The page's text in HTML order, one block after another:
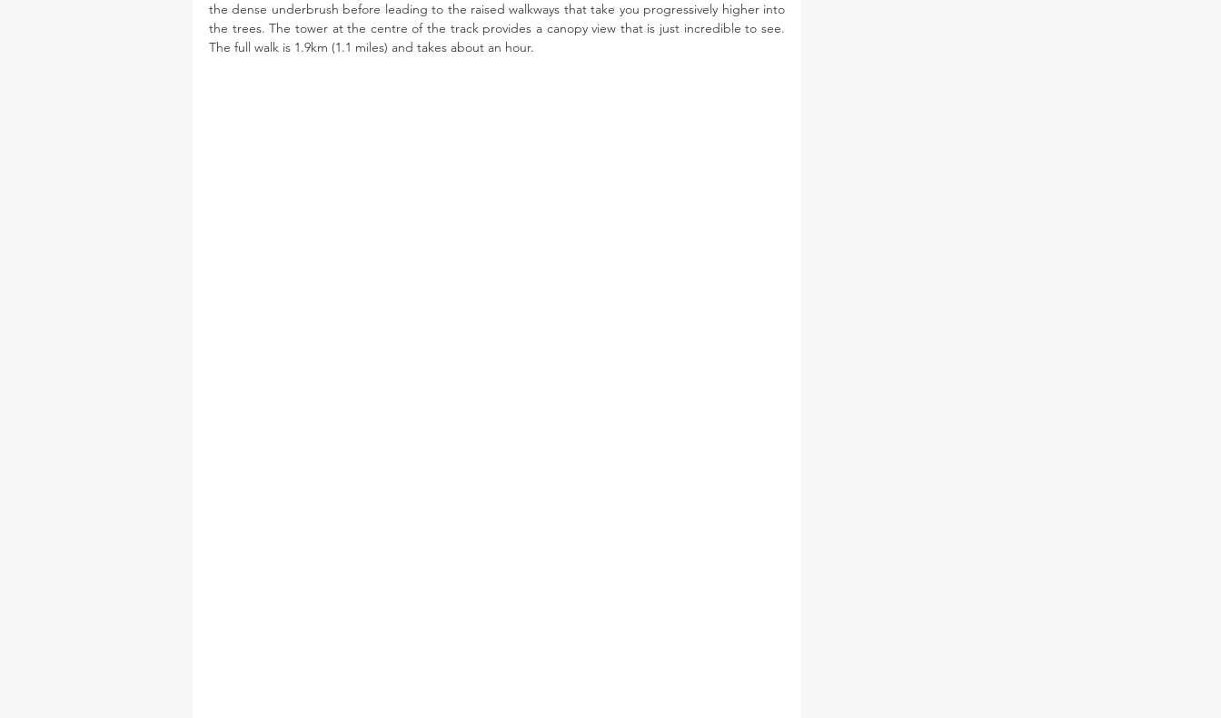
the dense underbrush before leading to the raised walkways that take you progressively higher into
the trees. The tower at the centre of the track provides a canopy view that is just incredible to see.
The full walk is 1.9km (1.1 miles) and takes about an hour.